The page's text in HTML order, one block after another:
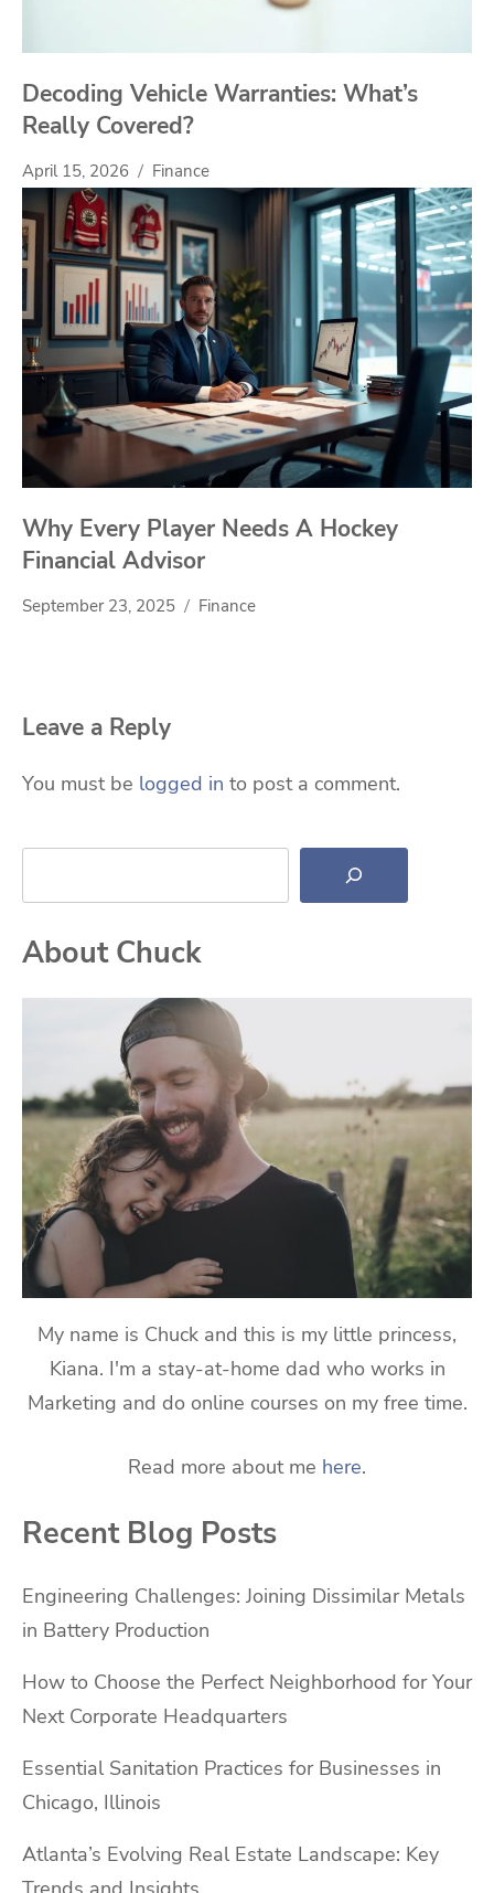
Decoding Vehicle Warranties: What’s
Really Covered?
April 15, 2026 Finance
Why Every Player Needs A Hockey
Financial Advisor
September 23, 2025 Finance
Leave a Reply
You must be logged in to post a comment.
Search
About Chuck
My name is Chuck and this is my little princess,
Kiana. I'm a stay-at-home dad who works in
Marketing and do online courses on my free time.
Read more about me here.
Recent Blog Posts
Engineering Challenges: Joining Dissimilar Metals
in Battery Production
How to Choose the Perfect Neighborhood for Your
Next Corporate Headquarters
Essential Sanitation Practices for Businesses in
Chicago, Illinois
Atlanta’s Evolving Real Estate Landscape: Key